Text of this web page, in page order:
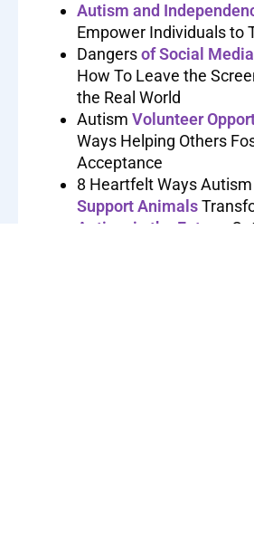
Autism and
Empower Individuals to
Dangersof Social
How To Leave the
the Real World
Autism Volunteer
Ways Helping Others
Acceptance
8 Heartfelt Ways Autism
Support Animals
Autism in the Future
: